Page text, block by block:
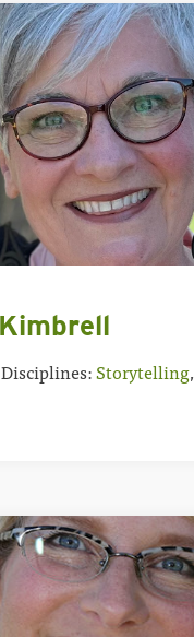
Storytelling,